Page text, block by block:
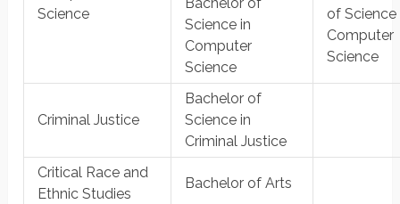
Science
Science in
Computer
Science
of Science
Computer
Science
Criminal Justice
Bachelor of
Science in
Criminal Justice
Critical Race and
Ethnic Studies
Bachelor of Arts